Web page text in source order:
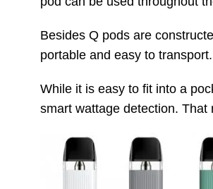
Besides Q pods are
portable and easy to
While it is easy to fit into a
smart wattage detection.